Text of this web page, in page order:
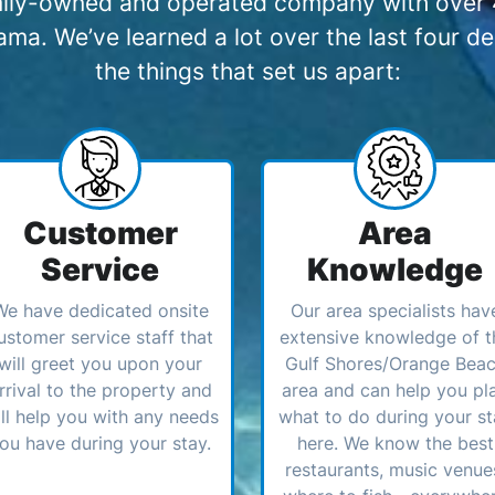
We’ve learned a lot over the last four
the things that set us apart:
Customer
Service
have dedicated onsite
service staff that
greet you upon your
to the property and
help you with any needs
have during your stay.
Area
Knowledge
Our area specialists
extensive knowledge of
Gulf Shores/Orange
area and can help you
what to do during your
here. We know the best
restaurants, music